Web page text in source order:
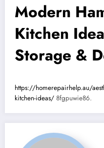
Modern
Kitchen
Storage &
https://homerepairhelp.au/
kitchen-ideas/ 8fgpuwie86.